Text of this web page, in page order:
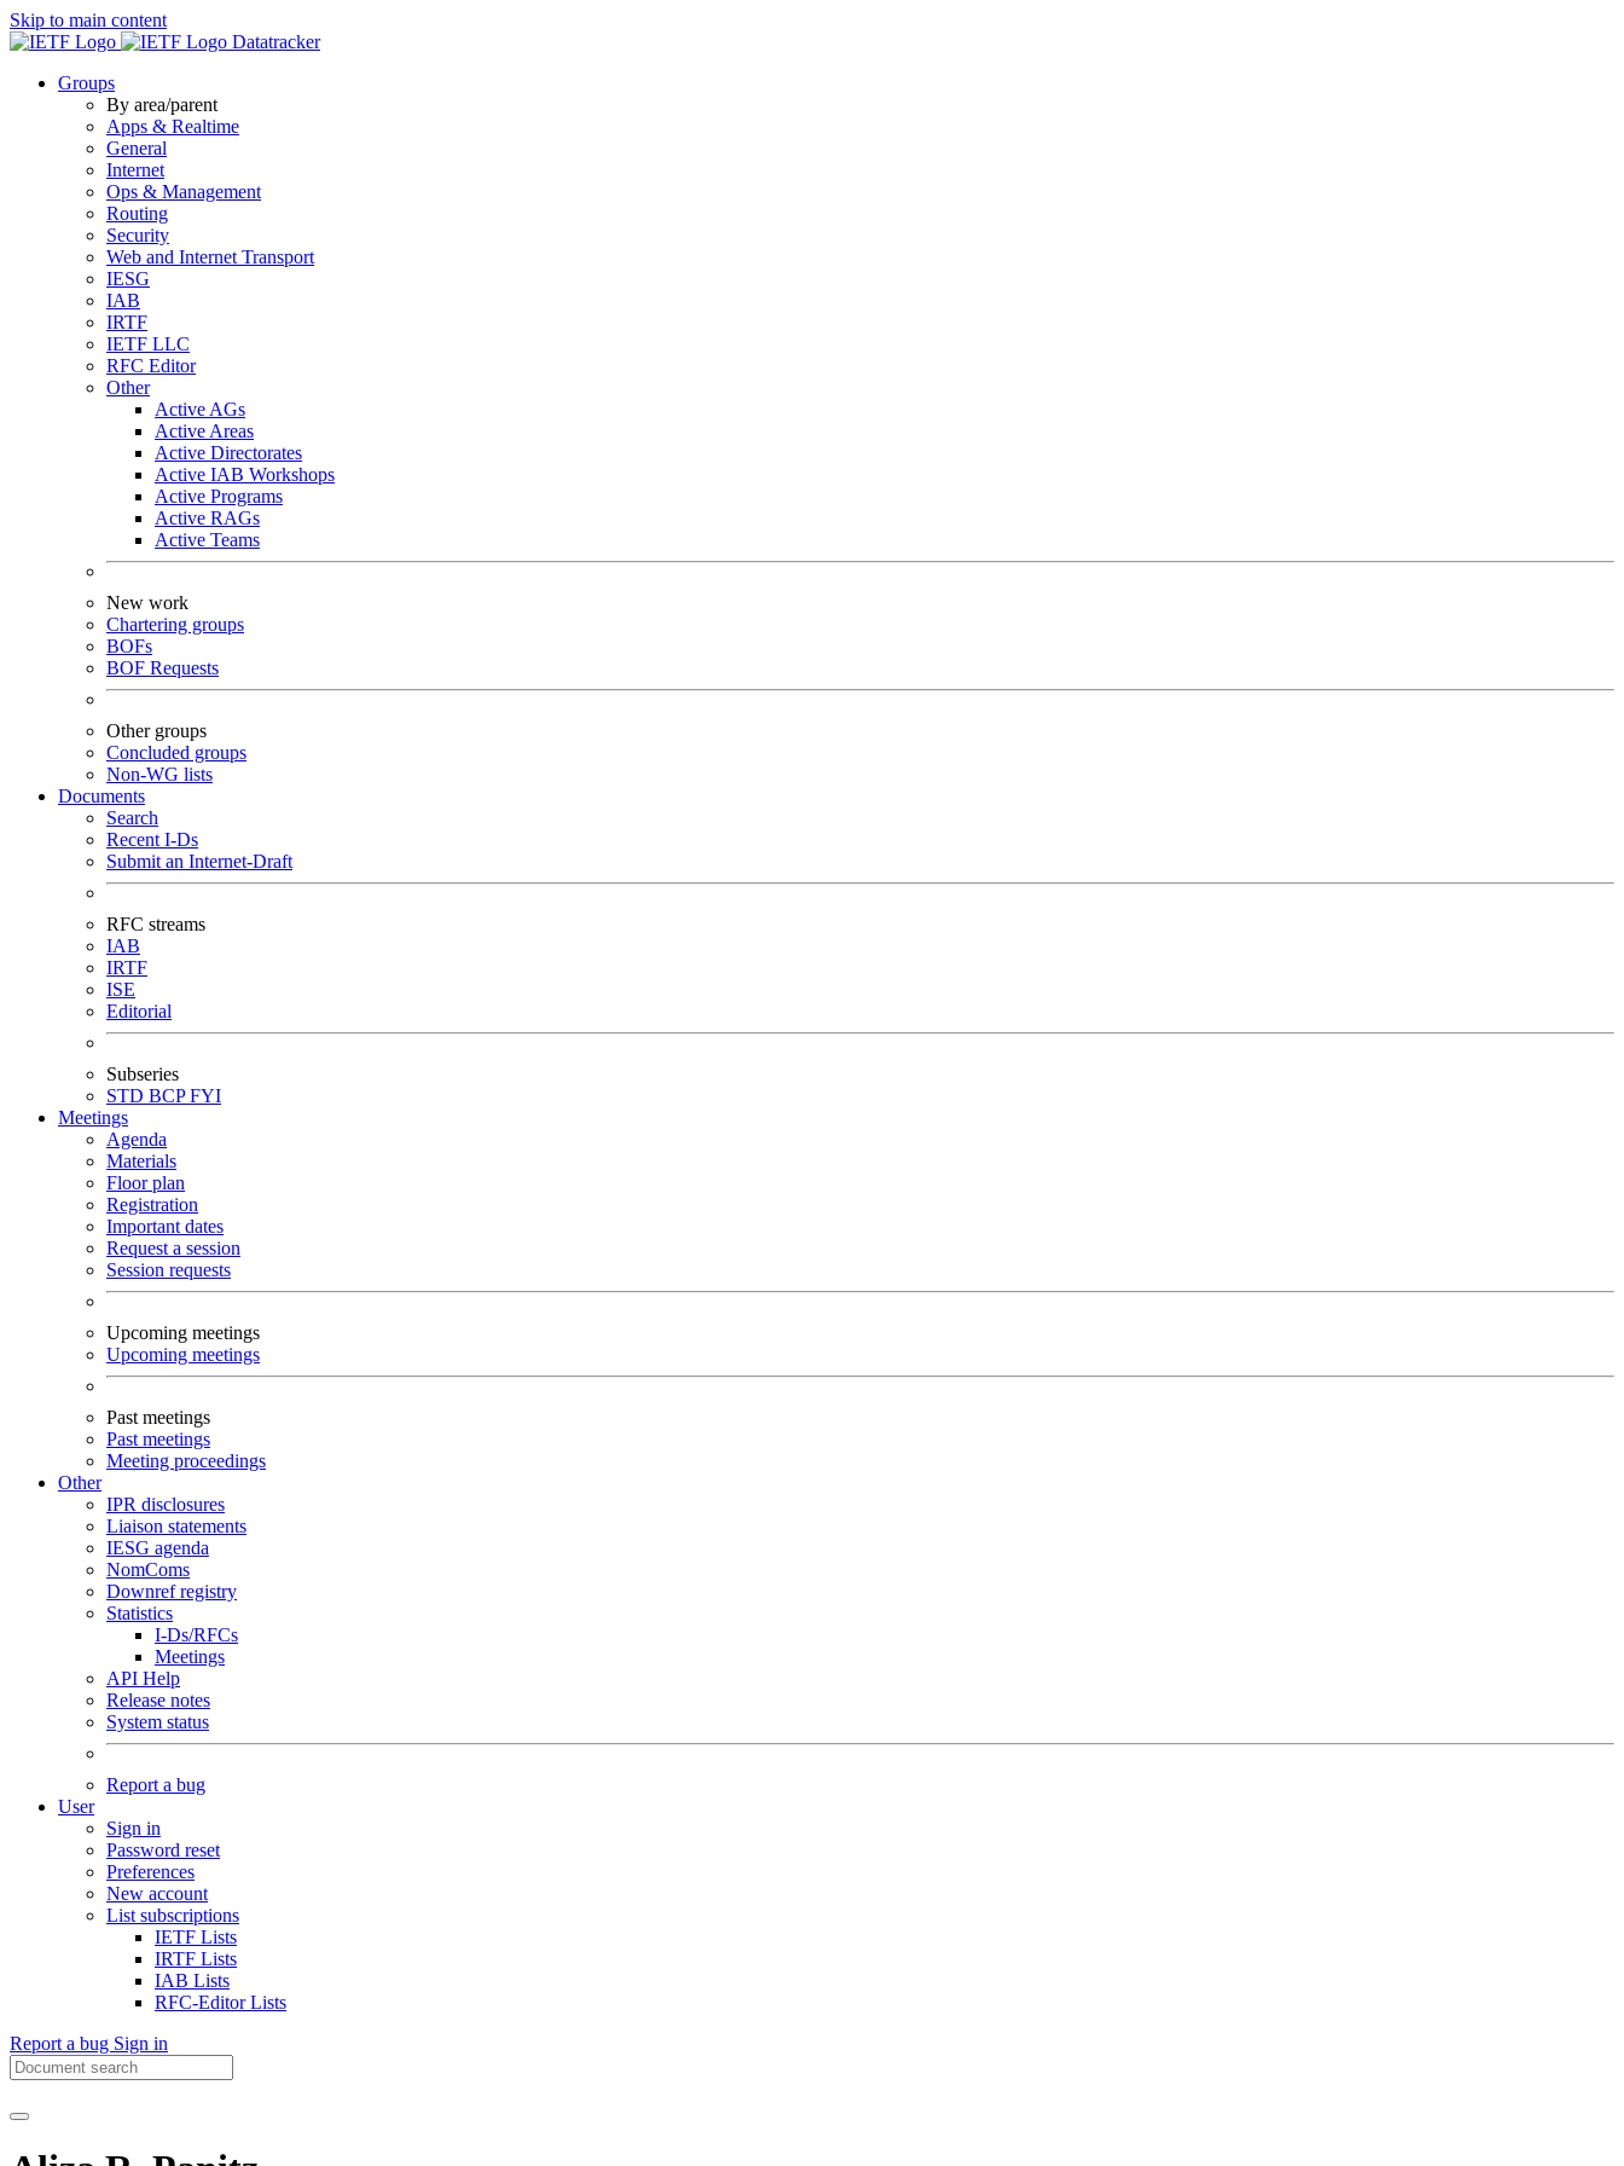
Skip to main content
Datatracker
Groups
By area/parent
Apps & Realtime
General
Internet
Ops & Management
Routing
Security
Web and Internet Transport
IESG
IAB
IRTF
IETF LLC
RFC Editor
Other
Active AGs
Active Areas
Active Directorates
Active IAB Workshops
Active Programs
Active RAGs
Active Teams
New work
Chartering groups
BOFs
BOF Requests
Other groups
Concluded groups
Non-WG lists
Documents
Search
Recent I-Ds
Submit an Internet-Draft
RFC streams
IAB
IRTF
ISE
Editorial
Subseries
STD BCPFYI
Meetings
Agenda
Materials
Floor plan
Registration
Important dates
Request a session
Session requests
Upcoming meetings
Upcoming meetings
Past meetings
Past meetings
Meeting proceedings
Other
IPR disclosures
Liaison statements
IESG agenda
NomComs
Downref registry
Statistics
I-Ds/RFCs
Meetings
API Help
Release notes
System status
Report a bug
User
Sign in
Password reset
Preferences
New account
List subscriptions
IETF Lists
IRTF Lists
IAB Lists
RFC-Editor Lists
Report a bug Sign in